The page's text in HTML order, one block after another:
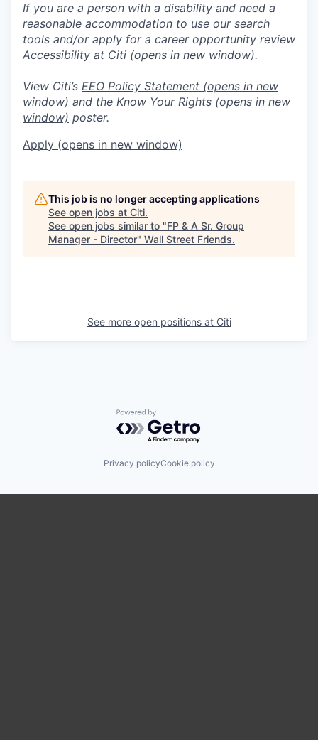
If you are a person with a disability and need a
reasonable accommodation to use our search
tools and/or apply for a career opportunity review
Accessibility at Citi (opens in new window).
View Citi’s EEO Policy Statement (opens in new
window) and the Know Your Rights (opens in new
window) poster.
Apply (opens in new window)
This job is no longer accepting applications
See open jobs at Citi.
See open jobs similar to "FP & A Sr. Group
Manager - Director" Wall Street Friends.
See more open positions at Citi
Powered by Getro.com
Privacy policyCookie policy